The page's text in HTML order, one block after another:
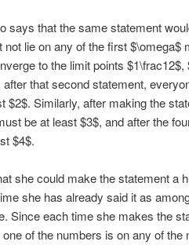
says that the same statement
not lie on any of the first $\omega$
to the limit points
after that second statement,
$2$. Similarly, after making the
be at least $3$, and after the
$4$.
she could make the statement a
she has already said it as
Since each time she makes the
of the numbers is on any of